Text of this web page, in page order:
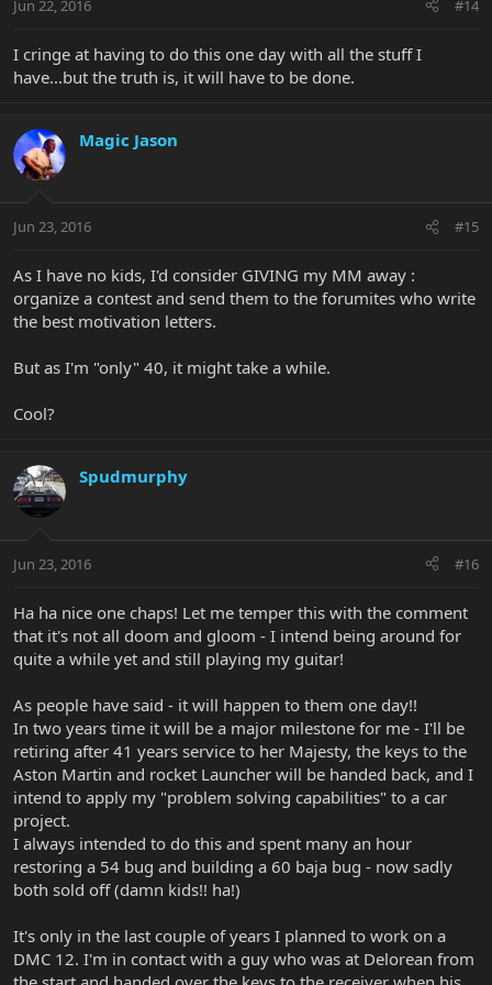
Jun 22, 2016 #14
I cringe at having to do this one day with all the stuff I
have...but the truth is, it will have to be done.
Magic Jason
Jun 23, 2016 #15
As I have no kids, I'd consider GIVING my MM away :
organize a contest and send them to the forumites who write
the best motivation letters.
But as I'm "only" 40, it might take a while.
Cool?
Spudmurphy
Jun 23, 2016 #16
Ha ha nice one chaps! Let me temper this with the comment
that it's not all doom and gloom - I intend being around for
quite a while yet and still playing my guitar!
As people have said - it will happen to them one day!!
In two years time it will be a major milestone for me - I'll be
retiring after 41 years service to her Majesty, the keys to the
Aston Martin and rocket Launcher will be handed back, and I
intend to apply my "problem solving capabilities" to a car
project.
I always intended to do this and spent many an hour
restoring a 54 bug and building a 60 baja bug - now sadly
both sold off (damn kids!! ha!)
It's only in the last couple of years I planned to work on a
DMC 12. I'm in contact with a guy who was at Delorean from